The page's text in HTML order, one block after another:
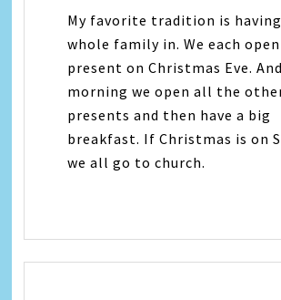
My favorite tradition is
whole family in. We each
present on Christmas Eve.
morning we open all the
presents and then have a big
breakfast. If Christmas is on
we all go to church.